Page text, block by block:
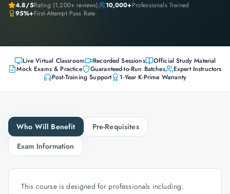
4.8/5Rating (1,200+ reviews) 10,000+Professionals Trained
95%+First-Attempt Pass Rate
Live Virtual Classroom Recorded Sessions
Official Study Material
Mock Exams & Practice
Guaranteed-to-Run Batches
Expert Instructors
Post-Training Support
1-Year K-Prime Warranty
Who Will Benefit
Pre-Requisites
Exam Information
This course is designed for professionals including: